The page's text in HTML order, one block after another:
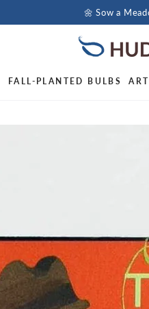
🌼 Sow a
FALL-PLANTED BULBS